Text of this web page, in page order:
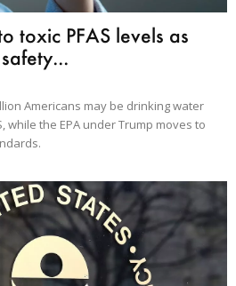
toxic PFAS levels as
Americans may be drinking water
while the EPA under Trump moves to